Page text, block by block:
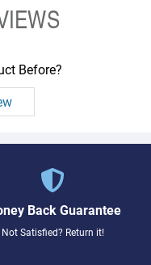
Before?
Back Guarantee
Not Satisfied? Return it!